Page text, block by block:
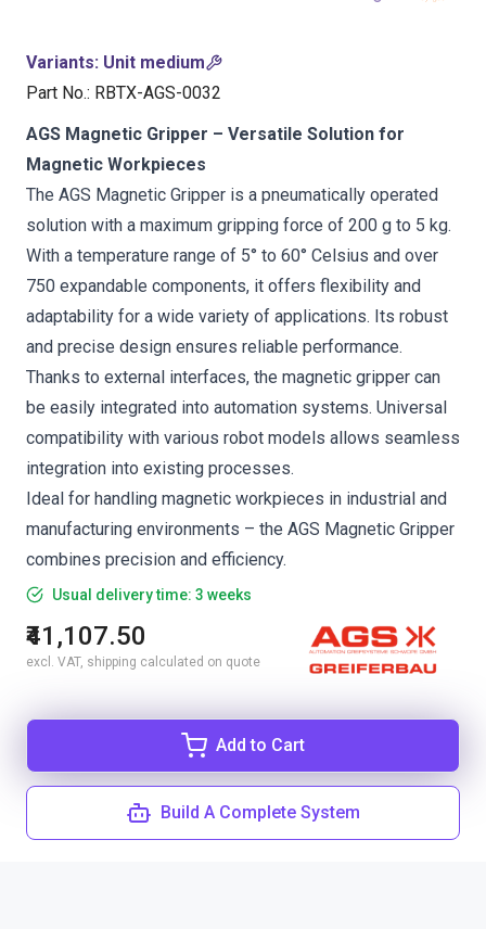
Variants: Unit medium
Part No.: RBTX-AGS-0032
AGS Magnetic Gripper – Versatile Solution for
Magnetic Workpieces
The AGS Magnetic Gripper is a pneumatically operated
solution with a maximum gripping force of 200 g to 5 kg.
With a temperature range of 5° to 60° Celsius and over
750 expandable components, it offers flexibility and
adaptability for a wide variety of applications. Its robust
and precise design ensures reliable performance.
Thanks to external interfaces, the magnetic gripper can
be easily integrated into automation systems. Universal
compatibility with various robot models allows seamless
integration into existing processes.
Ideal for handling magnetic workpieces in industrial and
manufacturing environments – the AGS Magnetic Gripper
combines precision and efficiency.
Usual delivery time: 3 weeks
₹41,107.50
excl. VAT, shipping calculated on quote
Add to Cart
Build A Complete System